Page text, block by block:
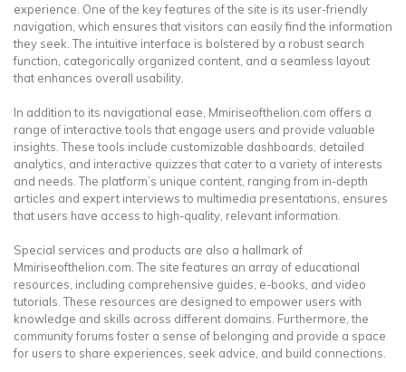
experience. One of the key features of the site is its user-friendly
navigation, which ensures that visitors can easily find the information
they seek. The intuitive interface is bolstered by a robust search
function, categorically organized content, and a seamless layout
that enhances overall usability.
In addition to its navigational ease, Mmiriseofthelion.com offers a
range of interactive tools that engage users and provide valuable
insights. These tools include customizable dashboards, detailed
analytics, and interactive quizzes that cater to a variety of interests
and needs. The platform’s unique content, ranging from in-depth
articles and expert interviews to multimedia presentations, ensures
that users have access to high-quality, relevant information.
Special services and products are also a hallmark of
Mmiriseofthelion.com. The site features an array of educational
resources, including comprehensive guides, e-books, and video
tutorials. These resources are designed to empower users with
knowledge and skills across different domains. Furthermore, the
community forums foster a sense of belonging and provide a space
for users to share experiences, seek advice, and build connections.